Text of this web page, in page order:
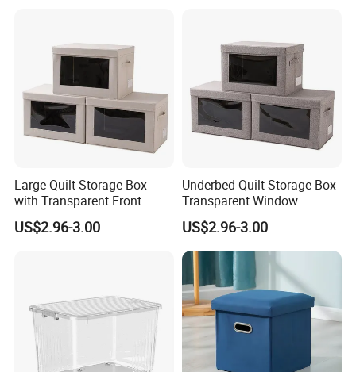
Large Quilt Storage Box
with Transparent Front
Window Foldable Office File
& Home Clothes Container
US$2.96-3.00
Underbed Quilt Storage Box
Transparent Window
Container, Foldable for
Clothes, Blankets & Office
Files
US$2.96-3.00